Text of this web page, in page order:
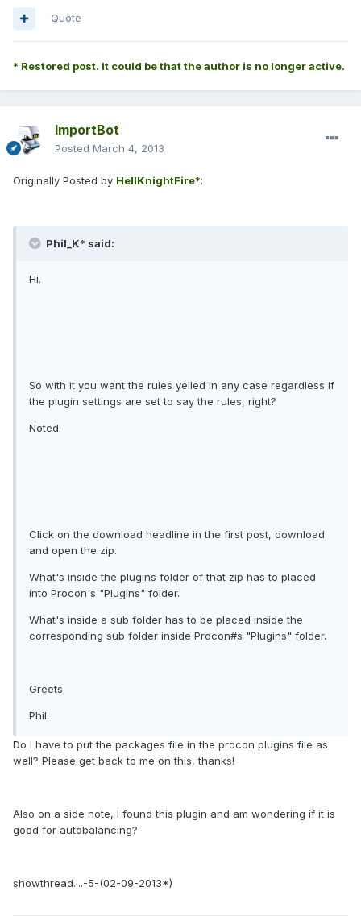
Quote
* Restored post. It could be that the author is no longer active.
ImportBot
Posted March 4, 2013
Originally Posted by HellKnightFire*:
Phil_K* said:
Hi.
So with it you want the rules yelled in any case regardless if
the plugin settings are set to say the rules, right?
Noted.
Click on the download headline in the first post, download
and open the zip.
What's inside the plugins folder of that zip has to placed
into Procon's "Plugins" folder.
What's inside a sub folder has to be placed inside the
corresponding sub folder inside Procon#s "Plugins" folder.
Greets
Phil.
Do I have to put the packages file in the procon plugins file as
well? Please get back to me on this, thanks!
Also on a side note, I found this plugin and am wondering if it is
good for autobalancing?
showthread....-5-(02-09-2013*)